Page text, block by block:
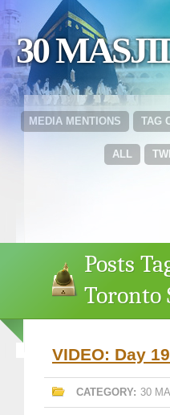
30
TAG
MEDIA MENTIONS
ALL
Posts
Toronto
VIDEO: Day
CATEGORY: 30